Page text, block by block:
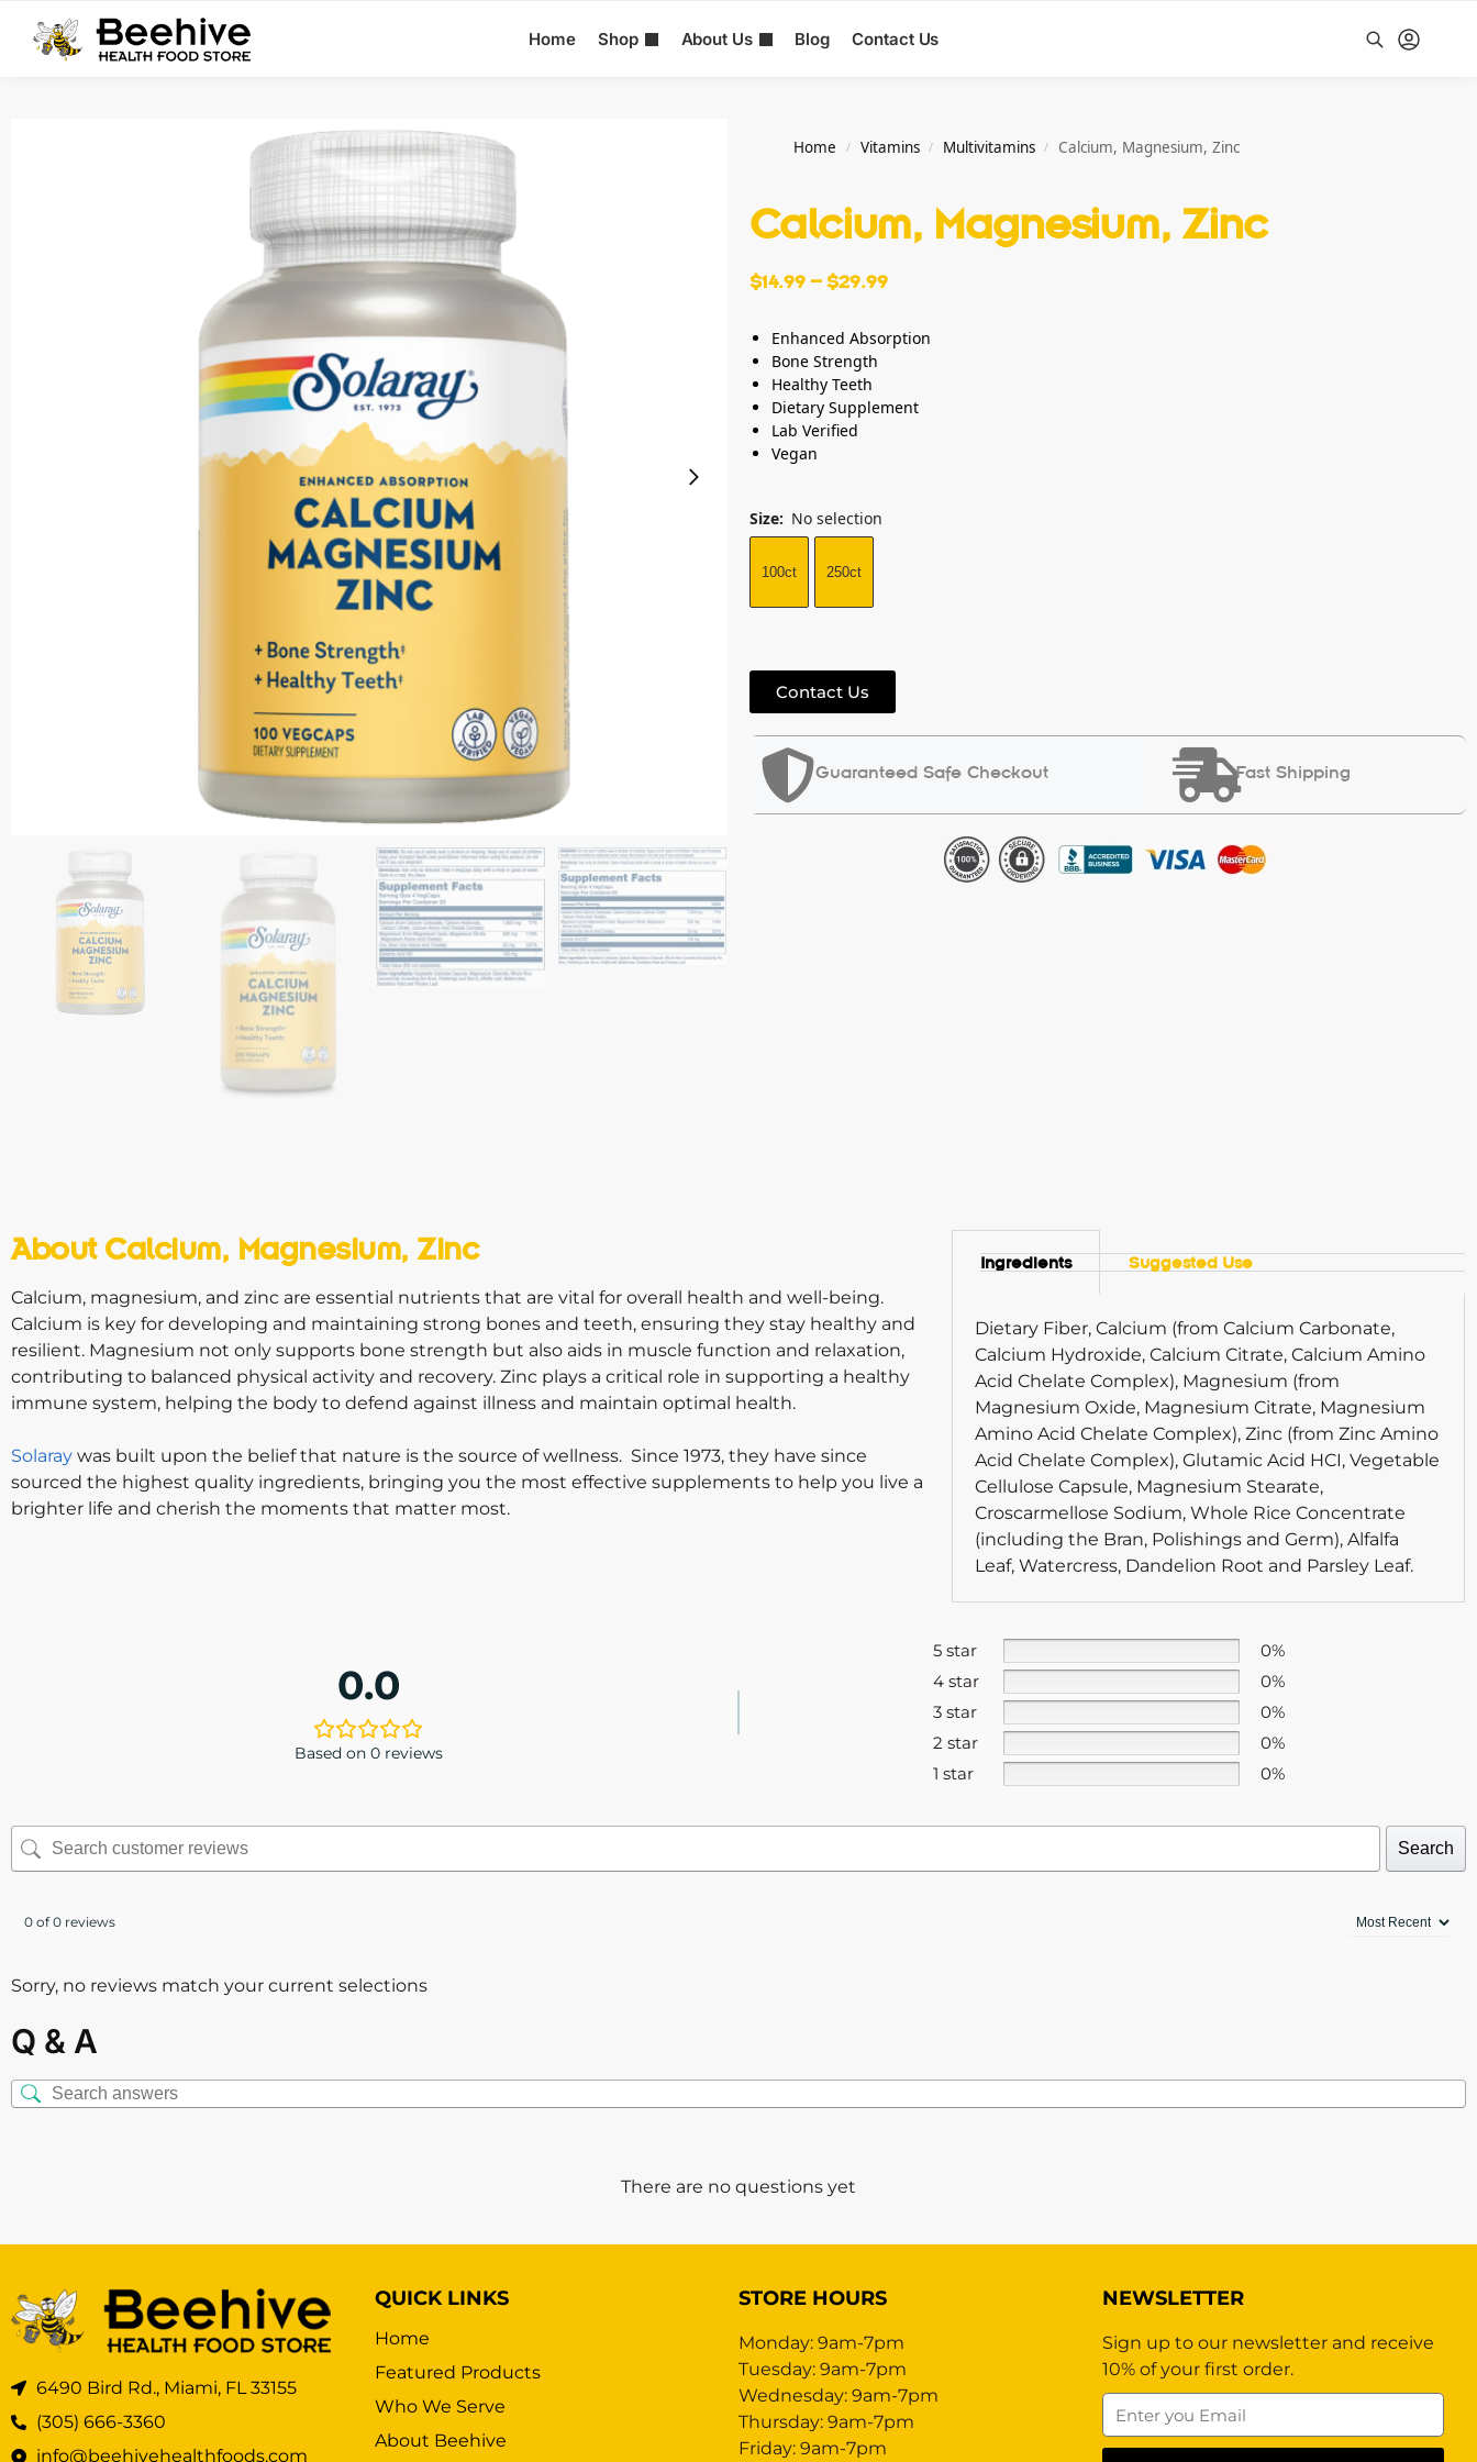
Home Shop About Us Blog Contact Us
Search
Home / Vitamins / Multivitamins / Calcium, Magnesium, Zinc
Calcium, Magnesium, Zinc
$14.99 – $29.99
Enhanced Absorption
Bone Strength
Healthy Teeth
Dietary Supplement
Lab Verified
Vegan
Size: No selection
100ct 250ct
Contact Us
Guaranteed Safe Checkout Fast Shipping
About Calcium, Magnesium, Zinc
Calcium, magnesium, and zinc are essential nutrients that are vital for overall health and well-being.
Calcium is key for developing and maintaining strong bones and teeth, ensuring they stay healthy and
resilient. Magnesium not only supports bone strength but also aids in muscle function and relaxation,
contributing to balanced physical activity and recovery. Zinc plays a critical role in supporting a healthy
immune system, helping the body to defend against illness and maintain optimal health.
Solaray was built upon the belief that nature is the source of wellness. Since 1973, they have since
sourced the highest quality ingredients, bringing you the most effective supplements to help you live a
brighter life and cherish the moments that matter most.
Ingredients Suggested Use
Dietary Fiber, Calcium (from Calcium Carbonate,
Calcium Hydroxide, Calcium Citrate, Calcium Amino
Acid Chelate Complex), Magnesium (from
Magnesium Oxide, Magnesium Citrate, Magnesium
Amino Acid Chelate Complex), Zinc (from Zinc Amino
Acid Chelate Complex), Glutamic Acid HCI, Vegetable
Cellulose Capsule, Magnesium Stearate,
Croscarmellose Sodium, Whole Rice Concentrate
(including the Bran, Polishings and Germ), Alfalfa
Leaf, Watercress, Dandelion Root and Parsley Leaf.
0.0
Based on 0 reviews
5 star
0%
4 star
0%
3 star
0%
2 star
0%
1 star
0%
Search
0 of 0 reviews
Sorry, no reviews match your current selections
Q & A
There are no questions yet
6490 Bird Rd., Miami, FL 33155
(305) 666-3360
info@beehivehealthfoods.com
QUICK LINKS
Home
Featured Products
Who We Serve
About Beehive
STORE HOURS
Monday: 9am-7pm
Tuesday: 9am-7pm
Wednesday: 9am-7pm
Thursday: 9am-7pm
Friday: 9am-7pm
NEWSLETTER
Sign up to our newsletter and receive
10% of your first order.